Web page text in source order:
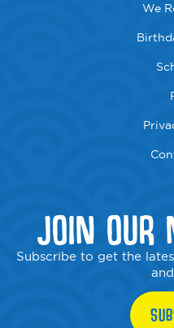
We
JOIN OUR
Subscribe to get the